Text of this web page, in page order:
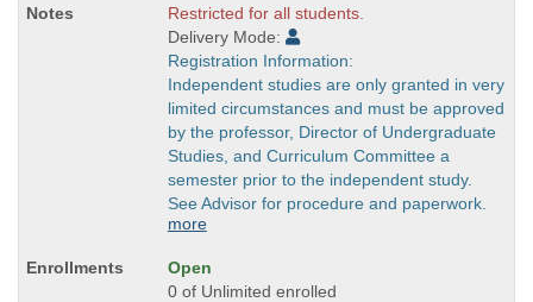
Restricted for all students.
Delivery Mode:
Registration Information:
Independent studies are only granted in very
limited circumstances and must be approved
by the professor, Director of Undergraduate
Studies, and Curriculum Committee a
semester prior to the independent study.
See Advisor for procedure and paperwork.
more
Open
0 of Unlimited enrolled